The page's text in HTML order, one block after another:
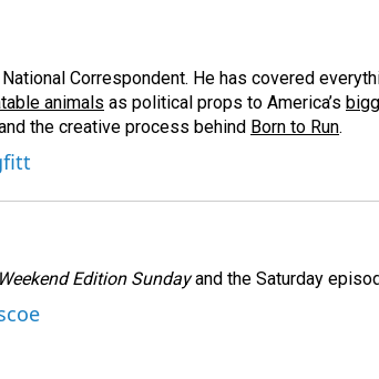
Correspondent. He has covered
animals as political props to America’s
the creative process behind Born to Run.
Weekend Edition Sundayand the Saturday